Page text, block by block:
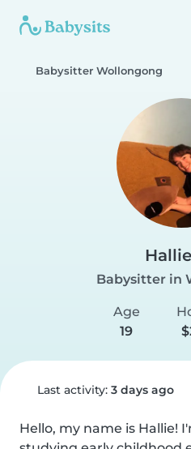
Babysitter Wollongong
Hallie
Babysitter in
Age
19
Last activity: 3 days ago
Hello, my name is Hallie!